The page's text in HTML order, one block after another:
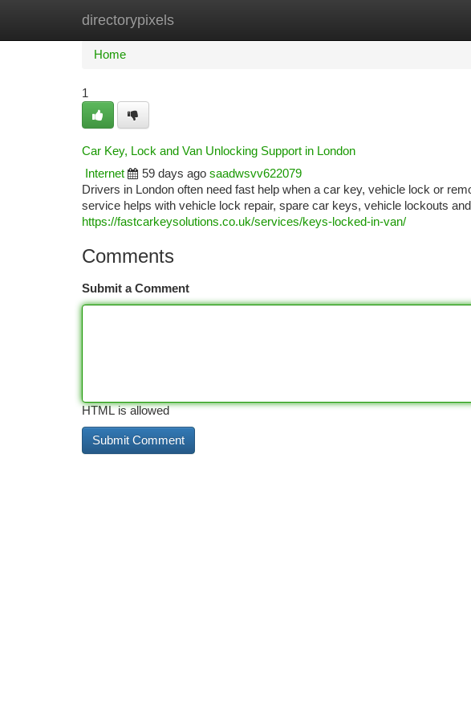
directorypixels
Home New Site Listings
Home
1
Car Key, Lock and Van Unlocking Support in London
Internet
59 days ago saadwsvv622079
Drivers in London often need fast help when a car key, vehicle lock or
service helps with vehicle lock repair, spare car keys, vehicle lockouts
https://fastcarkeysolutions.co.uk/services/keys-locked-in-van/
Comments
Submit a Comment
HTML is allowed